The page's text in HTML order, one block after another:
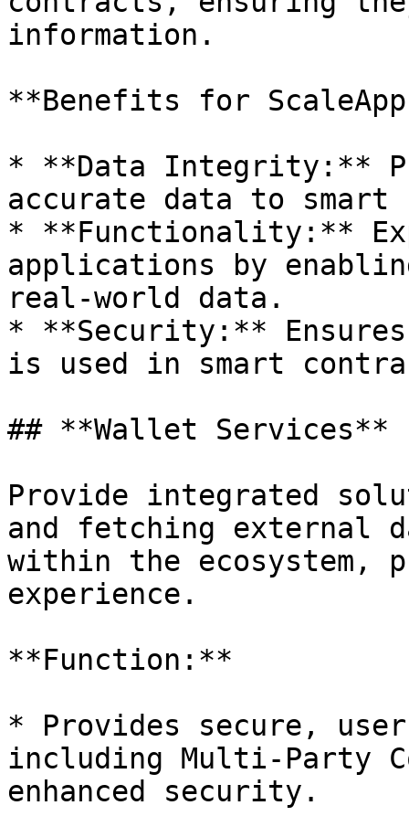
information.
**Benefits for
* **Data Integrity:**
accurate data to
* **Functionality:**
applications by
real-world data.
* **Security:**
is used in smart
## **Wallet Services**
Provide integrated
and fetching external
within the ecosystem,
experience.
**Function:**
* Provides secure,
including Multi-Party
enhanced security.